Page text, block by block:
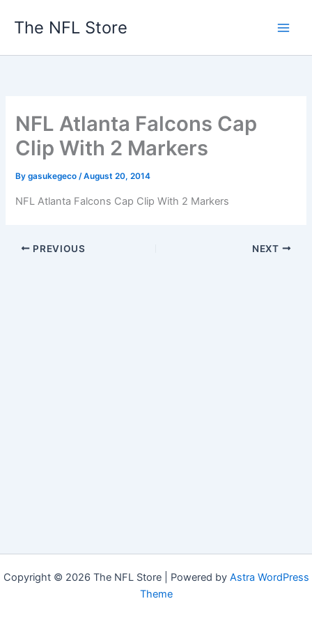
The NFL Store
NFL Atlanta Falcons Cap
Clip With 2 Markers
Bygasukegeco/August 20, 2014
NFL Atlanta Falcons Cap Clip With 2 Markers
PREVIOUS NEXT
Copyright © 2026 The NFL Store | Powered by Astra WordPress
Theme